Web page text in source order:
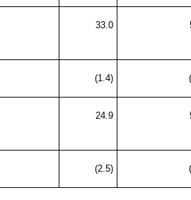
33.0
(1.4)
24.9
(2.5)